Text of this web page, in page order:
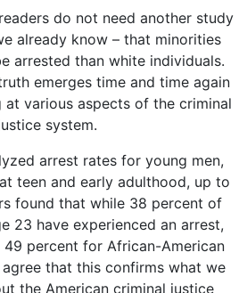
do not need another study
already know – that minorities
arrested than white individuals.
emerges time and time again
various aspects of the criminal
system.
arrest rates for young men,
teen and early adulthood, up to
found that while 38 percent of
23 have experienced an arrest,
percent for African-American
that this confirms what we
the American criminal justice